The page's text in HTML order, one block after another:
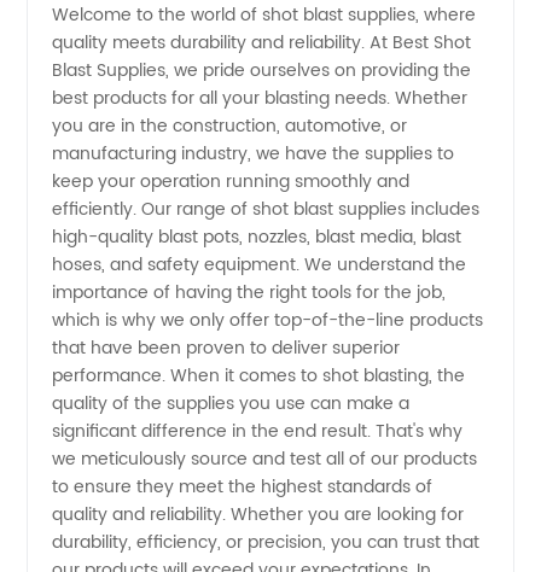
Blast
Supplies:
OEM
Manufacturer
China
Welcome to the world of shot blast supplies, where
quality meets durability and reliability. At Best Shot
Blast Supplies, we pride ourselves on providing the
best products for all your blasting needs. Whether
you are in the construction, automotive, or
manufacturing industry, we have the supplies to
keep your operation running smoothly and
efficiently. Our range of shot blast supplies includes
high-quality blast pots, nozzles, blast media, blast
hoses, and safety equipment. We understand the
importance of having the right tools for the job,
which is why we only offer top-of-the-line products
that have been proven to deliver superior
performance. When it comes to shot blasting, the
quality of the supplies you use can make a
significant difference in the end result. That's why
we meticulously source and test all of our products
to ensure they meet the highest standards of
quality and reliability. Whether you are looking for
durability, efficiency, or precision, you can trust that